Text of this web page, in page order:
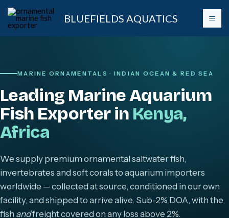
Skip
BLUEFIELDS AQUATICS
MARINE ORNAMENTALS · INDIAN OCEAN & RED SEA
Leading Marine Aquarium
Fish Exporter in Kenya,
Africa
We supply premium ornamental saltwater fish,
invertebrates and soft corals to aquarium importers
worldwide — collected at source, conditioned in our own
facility, and shipped to arrive alive. Sub-2% DOA, with the
fish andfreight covered on any loss above 2%.